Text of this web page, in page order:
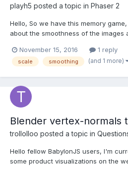
playh5 posted a topic in Phaser 2
Hello, So we have this memory
about the smoothness of the images
and rows). So the more rows and
down the sprite and they suffered on
November 15, 2016 1 reply
scale smoothing (and 1 more)
Blender vertex-normals
trollolloo posted a topic in
Hello fellow BabylonJS users, I'm
some product visualizations on the